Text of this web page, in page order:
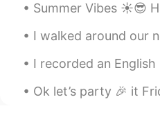
Summer Vibes ☀️😎 Happy Friday everyone, hope
I walked around our neighborhood and enjoyed a
I recorded an English listening practice video
Ok let’s party 🎉 it Friday night Well you go and